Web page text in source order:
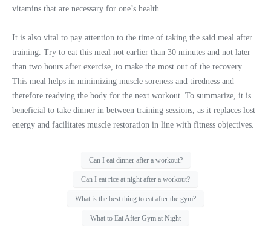
vitamins that are necessary for one’s health.
It is also vital to pay attention to the time of taking the said meal after
training. Try to eat this meal not earlier than 30 minutes and not later
than two hours after exercise, to make the most out of the recovery.
This meal helps in minimizing muscle soreness and tiredness and
therefore readying the body for the next workout. To summarize, it is
beneficial to take dinner in between training sessions, as it replaces lost
energy and facilitates muscle restoration in line with fitness objectives.
Can I eat dinner after a workout?
Can I eat rice at night after a workout?
What is the best thing to eat after the gym?
What to Eat After Gym at Night